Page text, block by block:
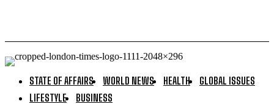
STATE OF AFFAIRS WORLD NEWS HEALTH
GLOBAL ISSUES
LIFESTYLE
BUSINESS